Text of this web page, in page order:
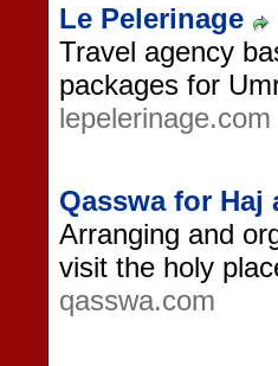
Le Pelerinage
Travel agency
packages for
lepelerinage.com
Qasswa for Haj
Arranging and
visit the holy
qasswa.com